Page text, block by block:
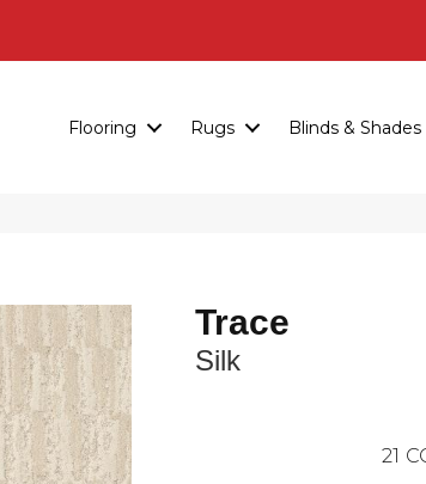
Flooring Rugs Blinds & Shades
Trace
Silk
21